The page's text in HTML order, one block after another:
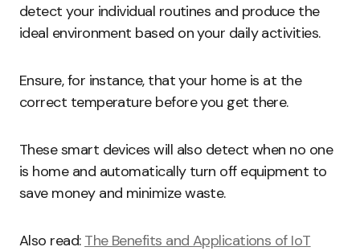
detect your individual routines and produce the
ideal environment based on your daily activities.
Ensure, for instance, that your home is at the
correct temperature before you get there.
These smart devices will also detect when no one
is home and automatically turn off equipment to
save money and minimize waste.
Also read: The Benefits and Applications of IoT